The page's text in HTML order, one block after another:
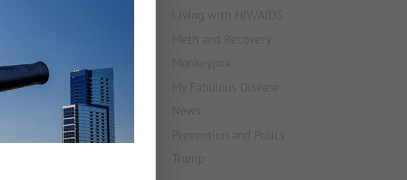
Living with HIV/AIDS
Meth and Recovery
Monkeypox
My Fabulous Disease
News
Prevention and Policy
Trump